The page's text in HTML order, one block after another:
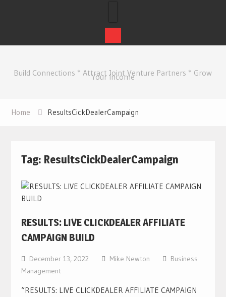
contentBuild Connections * Attract Joint Venture Partners * Grow
Your Income
Home ResultsCickDealerCampaign
Tag: ResultsCickDealerCampaign
RESULTS: LIVE CLICKDEALER AFFILIATE
CAMPAIGN BUILD
December 13, 2022 Mike Newton
Business
Management
“RESULTS: LIVE CLICKDEALER AFFILIATE CAMPAIGN